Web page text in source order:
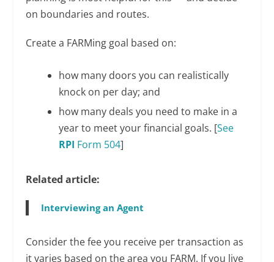
on boundaries and routes.
Create a FARMing goal based on:
how many doors you can realistically
knock on per day; and
how many deals you need to make in a
year to meet your financial goals. [See
RPI Form 504]
Related article:
Interviewing an Agent
Consider the fee you receive per transaction as
it varies based on the area you FARM. If you live